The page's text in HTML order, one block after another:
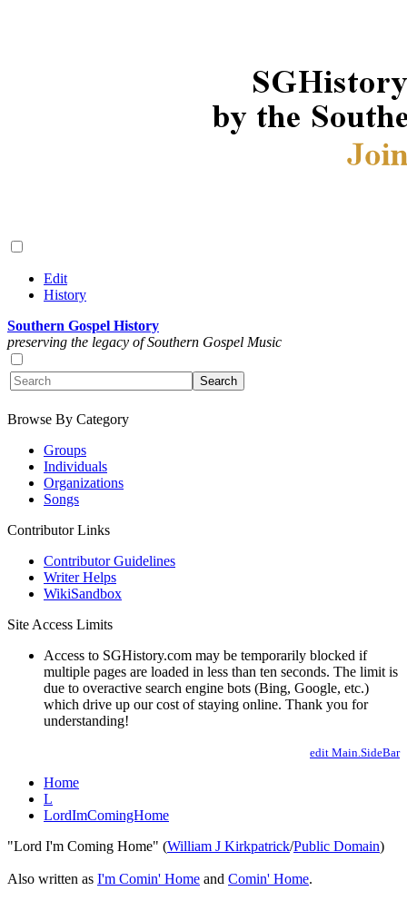
Edit
History
Southern Gospel History
preserving the legacy of Southern Gospel Music
Browse By Category
Groups
Individuals
Organizations
Songs
Contributor Links
Contributor Guidelines
Writer Helps
WikiSandbox
Site Access Limits
Access to SGHistory.com may be temporarily blocked if
multiple pages are loaded in less than ten seconds. The limit is
due to overactive search engine bots (Bing, Google, etc.)
which drive up our cost of staying online. Thank you for
understanding!
edit Main.SideBar
Home
L
LordImComingHome
"Lord I'm Coming Home" (William J Kirkpatrick/Public Domain)
Also written as I'm Comin' Home and Comin' Home.